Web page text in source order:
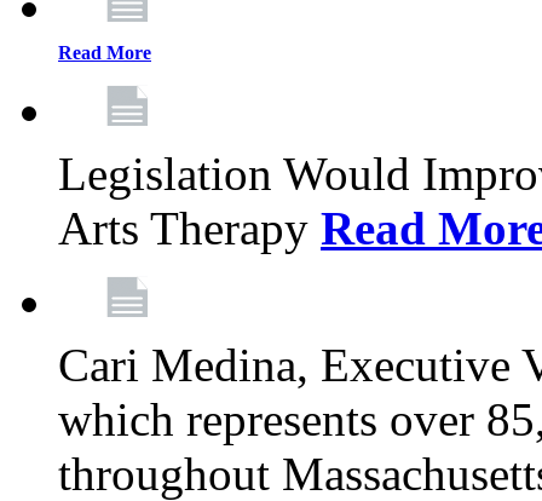
Read More
Legislation Would
Arts Therapy Read
Cari Medina, Executive
which represents over
throughout